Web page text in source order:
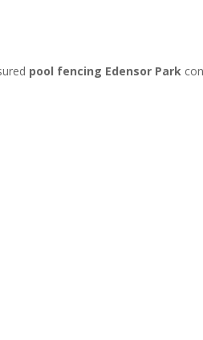
pool fencing Edensor Park